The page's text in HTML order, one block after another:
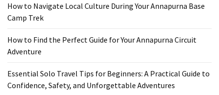
How to Navigate Local Culture During Your Annapurna Base
Camp Trek
How to Find the Perfect Guide for Your Annapurna Circuit
Adventure
Essential Solo Travel Tips for Beginners: A Practical Guide to
Confidence, Safety, and Unforgettable Adventures